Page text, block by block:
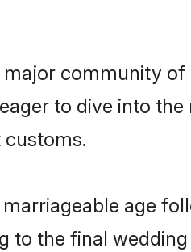
community
to dive into
age
to the final